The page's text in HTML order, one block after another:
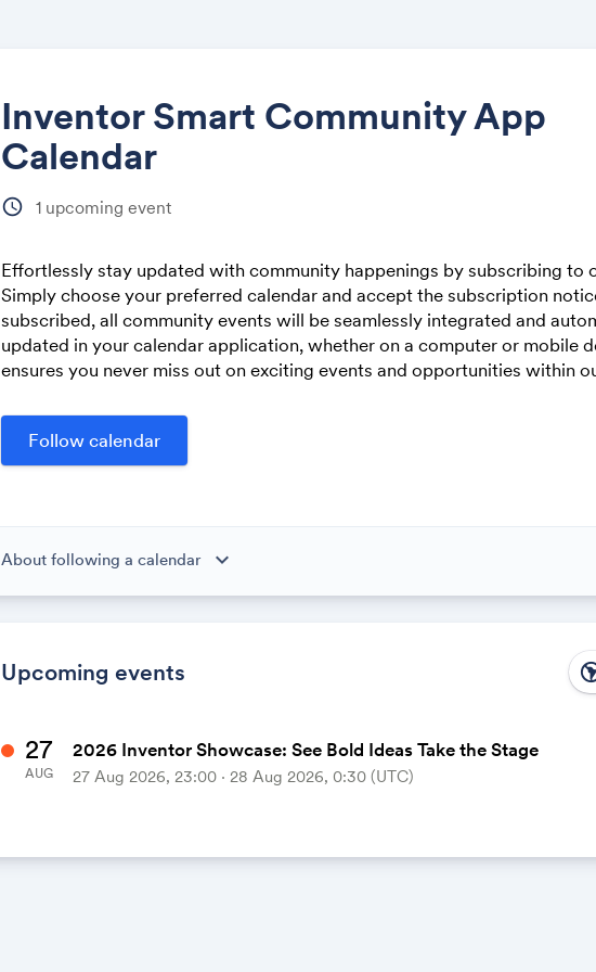
Inventor Smart Community App
Calendar
schedule 1 upcoming event
Effortlessly stay updated with community happenings by subscribing to
Simply choose your preferred calendar and accept the subscription
subscribed, all community events will be seamlessly integrated and
updated in your calendar application, whether on a computer or mobile
ensures you never miss out on exciting events and opportunities within
About following a calendar expand_more
When you subscribe to this calendar, all of the events in the calendar will appear
Upcoming events
27
AUG
2026 Inventor Showcase: See Bold Ideas Take the Stage
27 Aug 2026, 23:00 ‧ 28 Aug 2026, 0:30 (UTC)